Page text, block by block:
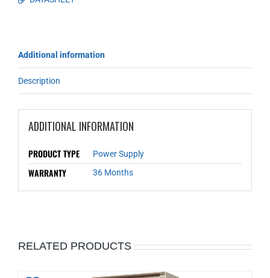
Additional information
Description
ADDITIONAL INFORMATION
PRODUCT TYPE Power Supply
WARRANTY 36 Months
RELATED PRODUCTS